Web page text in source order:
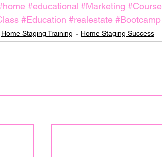
#educational #Marketing #Course
#Education #realestate #Bootcamp
Home Staging Training Home Staging Success